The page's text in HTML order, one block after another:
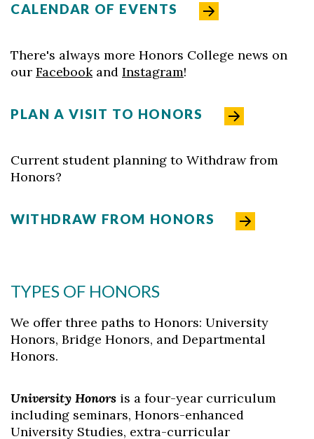
CALENDAR OF EVENTS
There's always more Honors College news on
our Facebookand Instagram!
PLAN A VISIT TO HONORS
Current student planning to Withdraw from
Honors?
WITHDRAW FROM HONORS
TYPES OF HONORS
We offer three paths to Honors: University
Honors, Bridge Honors, and Departmental
Honors.
University Honors is a four-year curriculum
including seminars, Honors-enhanced
University Studies, extra-curricular